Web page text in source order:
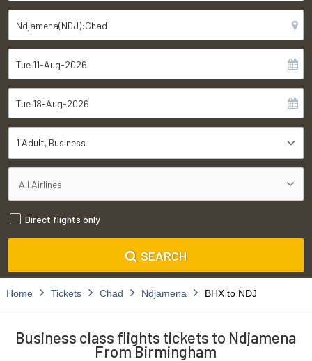
1 Adult Business
Direct flights only
SEARCH
Home Tickets Chad Ndjamena BHX to NDJ
Business class flights tickets to Ndjamena
From Birmingham